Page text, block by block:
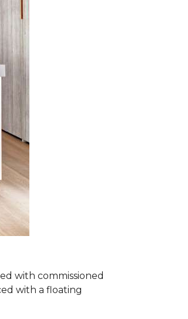
with commissioned
with a floating